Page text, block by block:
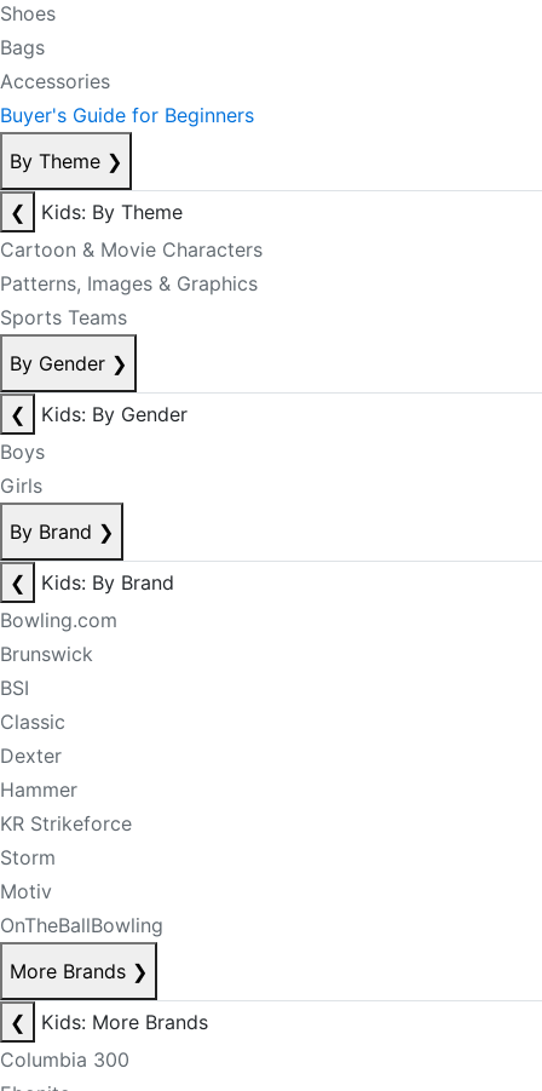
Shoes
Bags
Accessories
Buyer's Guide for Beginners
By Theme ❯
❮
Kids: By Theme
Cartoon & Movie Characters
Patterns, Images & Graphics
Sports Teams
By Gender ❯
❮
Kids: By Gender
Boys
Girls
By Brand ❯
❮
Kids: By Brand
Bowling.com
Brunswick
BSI
Classic
Dexter
Hammer
KR Strikeforce
Storm
Motiv
OnTheBallBowling
More Brands ❯
❮
Kids: More Brands
Columbia 300